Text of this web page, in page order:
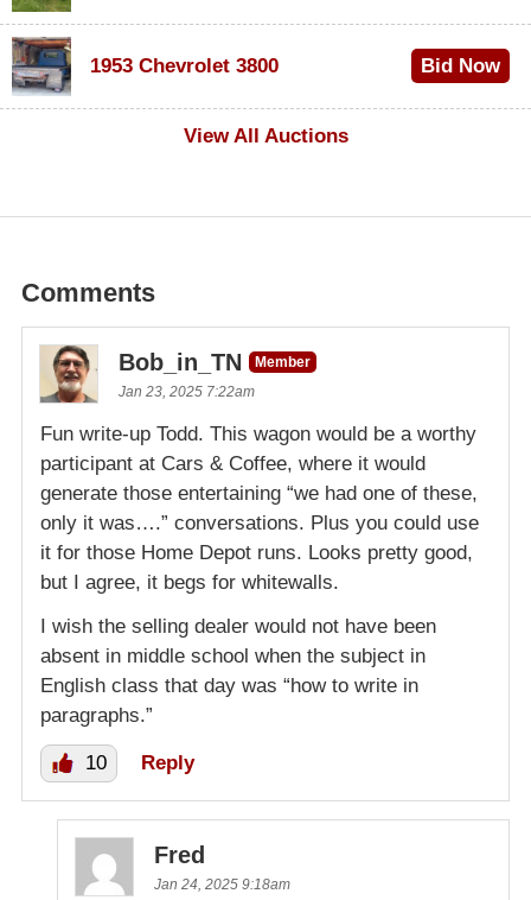
1953 Chevrolet 3800
Bid Now
View All Auctions
Comments
Bob_in_TN
Member
Jan 23, 2025 7:22am
Fun write-up Todd. This wagon would be a worthy
participant at Cars & Coffee, where it would
generate those entertaining “we had one of these,
only it was….” conversations. Plus you could use
it for those Home Depot runs. Looks pretty good,
but I agree, it begs for whitewalls.
I wish the selling dealer would not have been
absent in middle school when the subject in
English class that day was “how to write in
paragraphs.”
10 Reply
Fred
Jan 24, 2025 9:18am